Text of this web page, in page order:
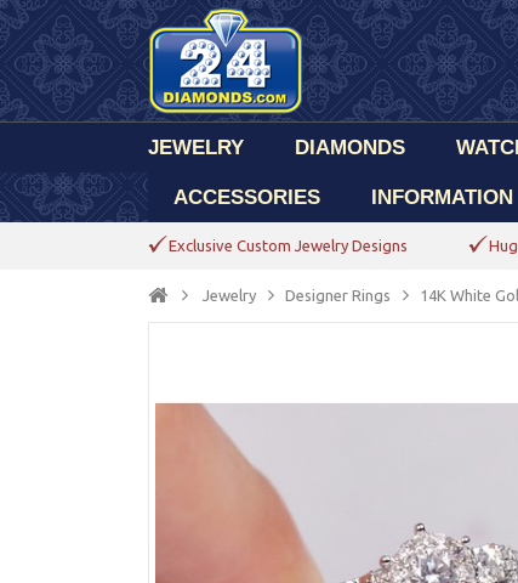
JEWELRY DIAMONDS
ACCESSORIES INFORMATION
Exclusive Custom Jewelry Designs
Jewelry Designer Rings 14K White